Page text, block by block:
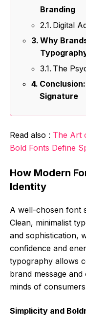
Branding
Digital
Why
The
Signature
Read also : The Art
Bold Fonts Define
How Modern
Identity
A well-chosen font
Clean, minimalist
and sophistication,
confidence and
typography allows
brand message
minds of
Simplicity and